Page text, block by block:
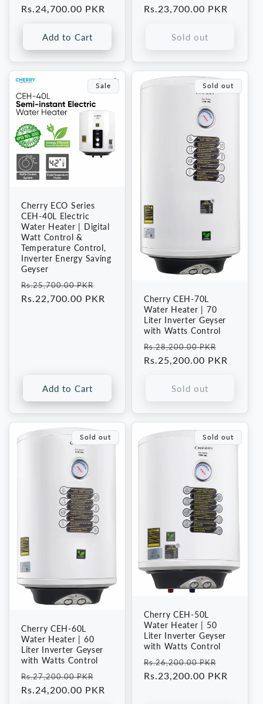
price
price
Rs.24,700.00 PKR
Add to Cart
price
price
Rs.23,700.00 PKR
Sold out
Sale
Cherry ECO Series
CEH-40L Electric
Water Heater | Digital
Watt Control &
Temperature Control,
Inverter Energy Saving
Geyser
Regular
price
Rs.25,700.00 PKR
price
Rs.22,700.00 PKR
Add to Cart
Sold out
Cherry CEH-70L
Water Heater | 70
Liter Inverter Geyser
with Watts Control
Regular
price
Rs.28,200.00 PKR
price
Rs.25,200.00 PKR
Sold out
Sold out
Cherry CEH-60L
Water Heater | 60
Liter Inverter Geyser
with Watts Control
Regular
price
Rs.27,200.00 PKR
price
Rs.24,200.00 PKR
Sold out
Cherry CEH-50L
Water Heater | 50
Liter Inverter Geyser
with Watts Control
Regular
price
Rs.26,200.00 PKR
price
Rs.23,200.00 PKR